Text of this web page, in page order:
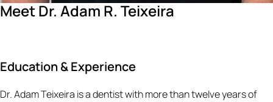
Meet Dr. Adam R. Teixeira
Education & Experience
Dr. Adam Teixeira is a dentist with more than twelve years of